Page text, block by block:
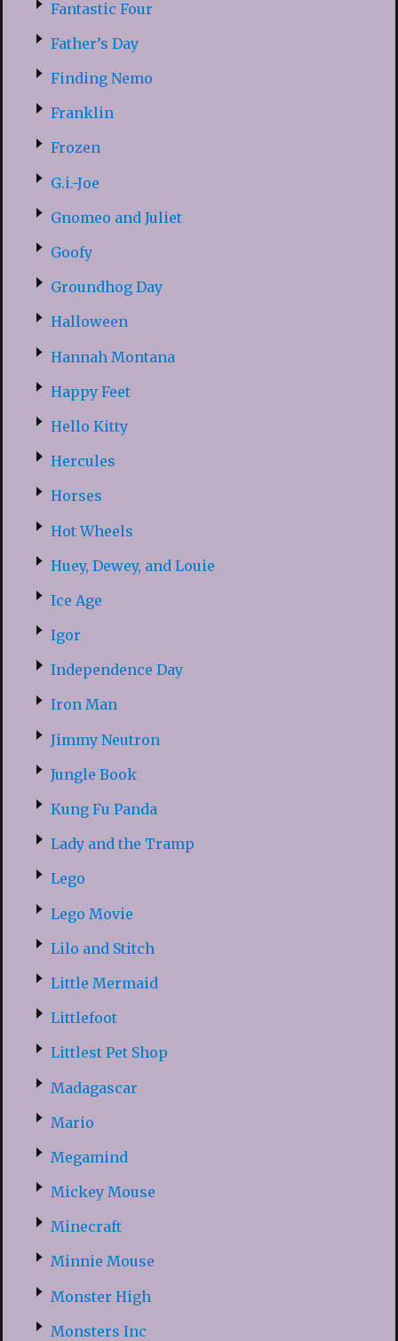
Fantastic Four
Father’s Day
Finding Nemo
Franklin
Frozen
G.i.-Joe
Gnomeo and Juliet
Goofy
Groundhog Day
Halloween
Hannah Montana
Happy Feet
Hello Kitty
Hercules
Horses
Hot Wheels
Huey, Dewey, and Louie
Ice Age
Igor
Independence Day
Iron Man
Jimmy Neutron
Jungle Book
Kung Fu Panda
Lady and the Tramp
Lego
Lego Movie
Lilo and Stitch
Little Mermaid
Littlefoot
Littlest Pet Shop
Madagascar
Mario
Megamind
Mickey Mouse
Minecraft
Minnie Mouse
Monster High
Monsters Inc